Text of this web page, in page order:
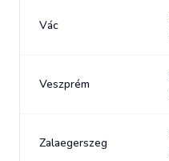
Vác
Veszprém
Zalaegerszeg